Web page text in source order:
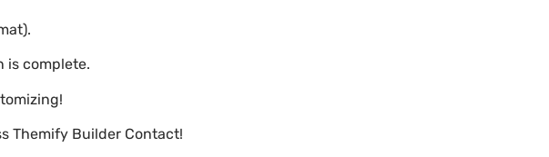
is complete.
Themify Builder Contact!